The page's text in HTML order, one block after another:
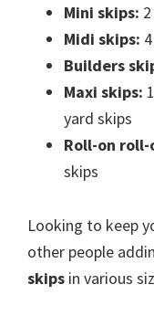
Mini skips:
Midi skips:
Builders
Maxi skips:
yard skips
Roll-on roll-
skips
Looking to keep
other people
skips in various